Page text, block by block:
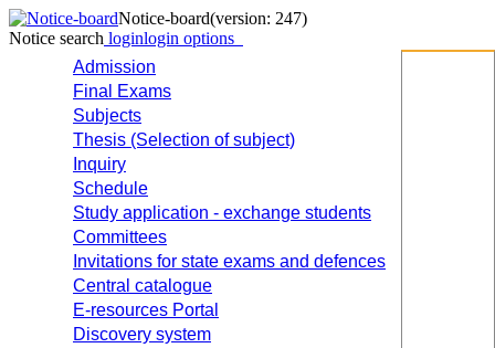
Notice-board(version: 247)
Notice search loginlogin options
Admission
Final Exams
Subjects
Thesis (Selection of subject)
Inquiry
Schedule
Study application - exchange students
Committees
Invitations for state exams and defences
Central catalogue
E-resources Portal
Discovery system